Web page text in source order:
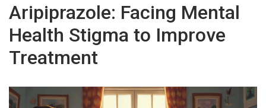
Aripiprazole: Facing Mental
Health Stigma to Improve
Treatment